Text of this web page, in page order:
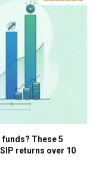
These 5
returns over 10